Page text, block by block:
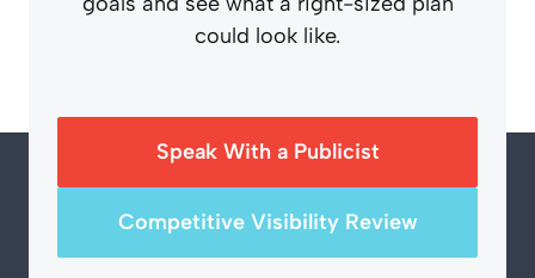
could look like.
Speak With a Publicist
Competitive Visibility Review